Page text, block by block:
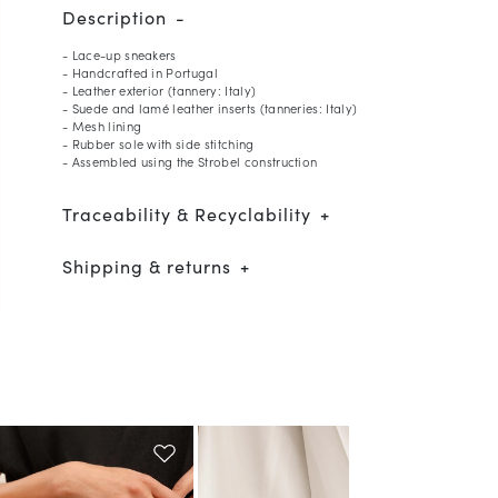
Description
- Lace-up sneakers
- Handcrafted in Portugal
- Leather exterior (tannery: Italy)
- Suede and lamé leather inserts (tanneries: Italy)
- Mesh lining
- Rubber sole with side stitching
- Assembled using the Strobel construction
Traceability & Recyclability
Shipping & returns